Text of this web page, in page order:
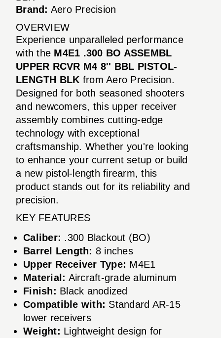
Brand: Aero Precision
OVERVIEW
Experience unparalleled performance
with the M4E1 .300 BO ASSEMBL
UPPER RCVR M4 8'' BBL PISTOL-
LENGTH BLK from Aero Precision.
Designed for both seasoned shooters
and newcomers, this upper receiver
assembly combines cutting-edge
technology with exceptional
craftsmanship. Whether you're looking
to enhance your current setup or build
a new pistol-length firearm, this
product stands out for its reliability and
precision.
KEY FEATURES
Caliber: .300 Blackout (BO)
Barrel Length: 8 inches
Upper Receiver Type: M4E1
Material: Aircraft-grade aluminum
Finish: Black anodized
Compatible with: Standard AR-15
lower receivers
Weight: Lightweight design for